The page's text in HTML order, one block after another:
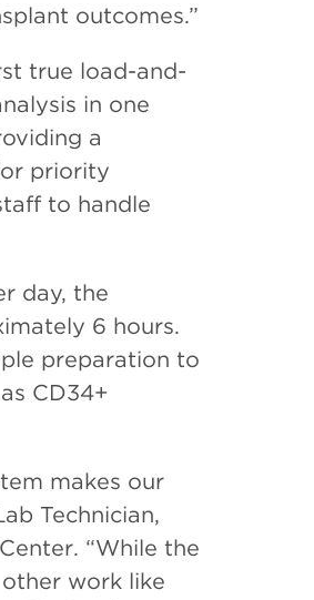
outcomes.”
true load-and-
in one
a
priority
to handle
day, the
6 hours.
preparation to
CD34+
makes our
Technician,
“While the
work like